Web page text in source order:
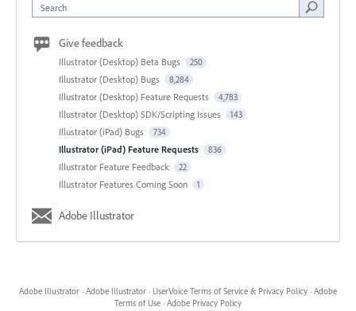
Search
Give feedback
Illustrator (Desktop) Beta Bugs 250
Illustrator (Desktop) Bugs 8,284
Illustrator (Desktop) Feature Requests 4,783
Illustrator (Desktop) SDK/Scripting Issues 143
Illustrator (iPad) Bugs 734
Illustrator (iPad) Feature Requests 836
Illustrator Feature Feedback 22
Illustrator Features Coming Soon 1
Adobe Illustrator
Adobe Illustrator · Adobe Illustrator · UserVoice Terms of Service & Privacy Policy · Adobe
Terms of Use · Adobe Privacy Policy